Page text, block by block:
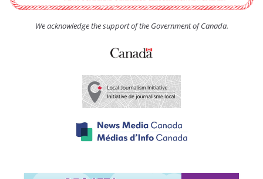
residents
We acknowledge the support of the Government of Canada.